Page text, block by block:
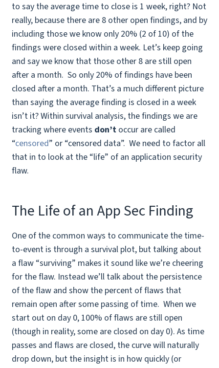
to say the average time to close is 1 week, right? Not
really, because there are 8 other open findings, and by
including those we know only 20% (2 of 10) of the
findings were closed within a week. Let’s keep going
and say we know that those other 8 are still open
after a month. So only 20% of findings have been
closed after a month. That’s a much different picture
than saying the average finding is closed in a week
isn’t it? Within survival analysis, the findings we are
tracking where events don’t occur are called
“censored” or “censored data”. We need to factor all
that in to look at the “life” of an application security
flaw.
The Life of an App Sec Finding
One of the common ways to communicate the time-
to-event is through a survival plot, but talking about
a flaw “surviving” makes it sound like we’re cheering
for the flaw. Instead we’ll talk about the persistence
of the flaw and show the percent of flaws that
remain open after some passing of time. When we
start out on day 0, 100% of flaws are still open
(though in reality, some are closed on day 0). As time
passes and flaws are closed, the curve will naturally
drop down, but the insight is in how quickly (or